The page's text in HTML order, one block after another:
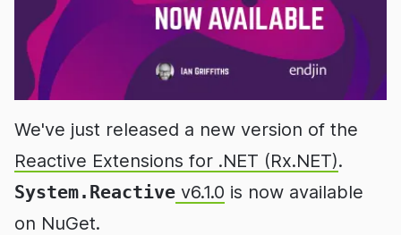
We've just released a new version of the
Reactive Extensions for .NET (Rx.NET).
System.Reactive v6.1.0 is now available
on NuGet.